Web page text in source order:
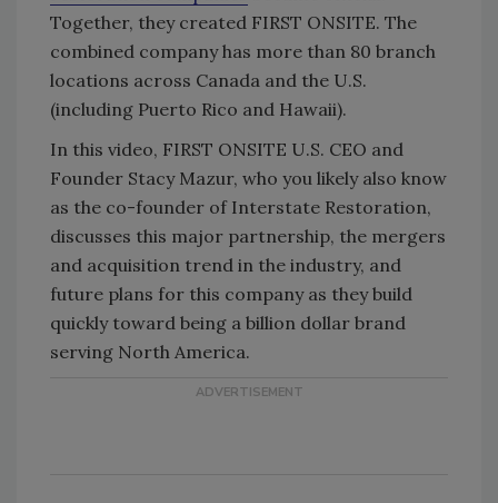
Together, they created FIRST ONSITE. The
combined company has more than 80 branch
locations across Canada and the U.S.
(including Puerto Rico and Hawaii).
In this video, FIRST ONSITE U.S. CEO and
Founder Stacy Mazur, who you likely also know
as the co-founder of Interstate Restoration,
discusses this major partnership, the mergers
and acquisition trend in the industry, and
future plans for this company as they build
quickly toward being a billion dollar brand
serving North America.